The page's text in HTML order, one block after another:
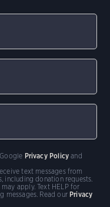
text messages from
including donation requests.
apply. Text HELP for
messages. Read our Privacy
Privacy Policy and